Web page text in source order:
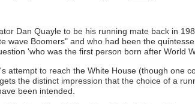
Dan Quayle to be his running mate back in
wave Boomers" and who had been the
'who was the first person born after World
attempt to reach the White House (though one
the distinct impression that the choice of a
been intended.